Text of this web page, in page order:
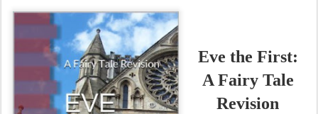
Eve the First:
A Fairy Tale
Revision